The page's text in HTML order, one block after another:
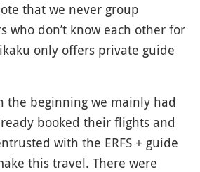
that we never group
who don’t know each other for
only offers private guide
the beginning we mainly had
booked their flights and
with the ERFS + guide
this travel. There were